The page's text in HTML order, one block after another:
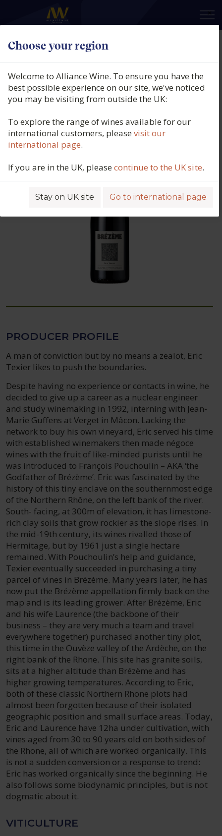
Choose your region
×
Welcome to Alliance Wine. To ensure you have the
best possible experience on our site, we've noticed
you may be visiting from outside the UK:
To explore the range of wines available for our
international customers, pleasevisit our
international page.
If you are in the UK, pleasecontinue to the UK site.
Stay on UK site Go to international page
Eric Texier, Brézème Rouge,
Northern Rhône, France, 2023
Product code: 5085
PRODUCER PROFILE
A man of conviction but by no means a zealot, Eric
Texier likes to push the boundaries.
Despite having no experience or contacts in wine, he
decided to give up a career as a nuclear engineer
and study winemaking in 1992, interning with Jean-
Marie Guffens at Verget in Mâcon. Lacking the
network to buy his own vineyard, Eric served his time
with established winemakers then made négoce
wines with the fruit of like-minded purists until he
was introduced to François Pouchoulin – AKA ‘the
Godfather of Brézème’. Eric was fascinated by the
history of this tiny enclave on the southernmost edge
of the Northern Rhône, on the left bank of the river.
South- facing, at 300m of elevation, it has limestone-
rich clay soils that grow rockier as the slope rises. In
the mid-19th century, its wines rivalled those of
Hermitage, but by 1961 just a single hectare
remained. With Pouchoulin’s help and guidance,
Texier eventually succeeded in purchasing a tiny
parcel of vines in Brézème. Many years later, he has
now put the Brézème appellation firmly back on the
map and is its leading grower. After Brézème, Eric
and his wife Laurence (the backbone of their
business – they are very much a team and travel
everywhere together) purchased another tiny plot,
this time in the Ouvèze valley of the Ardèche, on the
right bank of the Rhone. This site has granite soils,
sits at a higher altitude than Brézème and has
higher growing temperatures. According to Eric,
both of these classic Northern Rhone plots had
almost been forgotten because of their isolated
geographic position and small surface areas. Today,
Eric and Laurence have 12ha under cultivation, with
vines aged from 30 to 90 years old on both sides of
the Rhone, all of which are worked organically. This
is not a sudden conversion or a response to trend:
Eric has worked organically since the beginning. He
also follows some biodynamic principles, but is not
dogmatic about it.
VITICULTURE